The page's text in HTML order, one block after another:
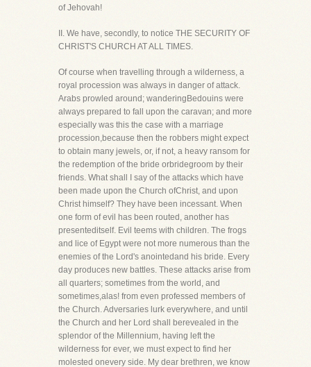
of Jehovah!
II. We have, secondly, to notice THE SECURITY OF
CHRIST'S CHURCH AT ALL TIMES.
Of course when travelling through a wilderness, a
royal procession was always in danger of attack.
Arabs prowled around; wanderingBedouins were
always prepared to fall upon the caravan; and more
especially was this the case with a marriage
procession,because then the robbers might expect
to obtain many jewels, or, if not, a heavy ransom for
the redemption of the bride orbridegroom by their
friends. What shall I say of the attacks which have
been made upon the Church ofChrist, and upon
Christ himself? They have been incessant. When
one form of evil has been routed, another has
presenteditself. Evil teems with children. The frogs
and lice of Egypt were not more numerous than the
enemies of the Lord's anointedand his bride. Every
day produces new battles. These attacks arise from
all quarters; sometimes from the world, and
sometimes,alas! from even professed members of
the Church. Adversaries lurk everywhere, and until
the Church and her Lord shall berevealed in the
splendor of the Millennium, having left the
wilderness for ever, we must expect to find her
molested onevery side. My dear brethren, we know